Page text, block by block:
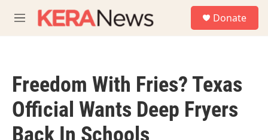
M
e
Donate
Freedom With Fries? Texas
Official Wants Deep Fryers
Back In Schools